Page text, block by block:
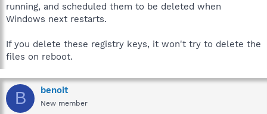
running, and scheduled them to be deleted when
Windows next restarts.
If you delete these registry keys, it won't try to delete the
files on reboot.
B benoit
New member